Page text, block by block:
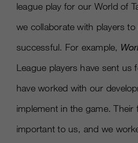
league play for our World of
we collaborate with players to
successful. For example,
League players have sent us
have worked with our
implement in the game. Their
important to us, and we